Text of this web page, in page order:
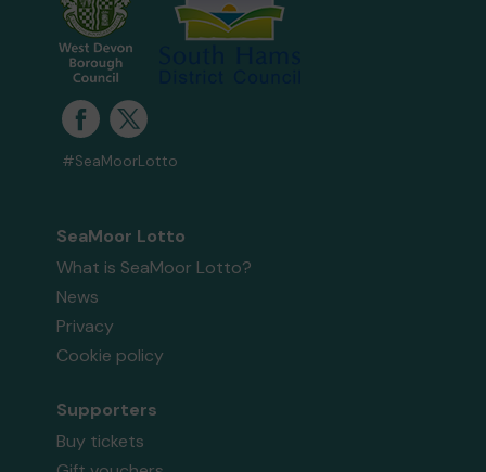
#SeaMoorLotto
SeaMoor Lotto
What is SeaMoor Lotto?
News
Privacy
Cookie policy
Supporters
Buy tickets